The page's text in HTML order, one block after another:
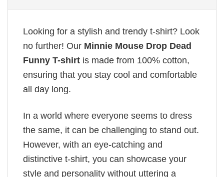
Looking for a stylish and trendy t-shirt? Look
no further! Our Minnie Mouse Drop Dead
Funny T-shirt is made from 100% cotton,
ensuring that you stay cool and comfortable
all day long.
In a world where everyone seems to dress
the same, it can be challenging to stand out.
However, with an eye-catching and
distinctive t-shirt, you can showcase your
style and personality without uttering a